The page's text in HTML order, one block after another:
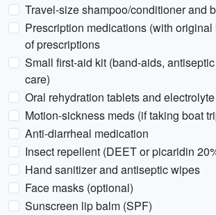
Travel-size shampoo/conditioner and
Prescription medications (with
of prescriptions
Small first-aid kit (band-aids,
care)
Oral rehydration tablets and
Motion-sickness meds (if taking boat
Anti-diarrheal medication
Insect repellent (DEET or picaridin
Hand sanitizer and antiseptic wipes
Face masks (optional)
Sunscreen lip balm (SPF)